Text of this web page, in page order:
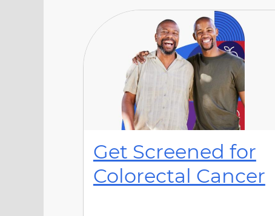
Get Screened for
Colorectal Cancer